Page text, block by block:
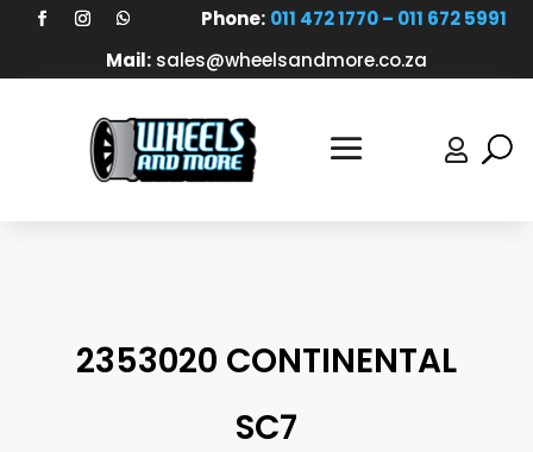
Phone: 011 472 1770 – 011 672 5991
Mail: sales@wheelsandmore.co.za

2353020 CONTINENTAL
SC7